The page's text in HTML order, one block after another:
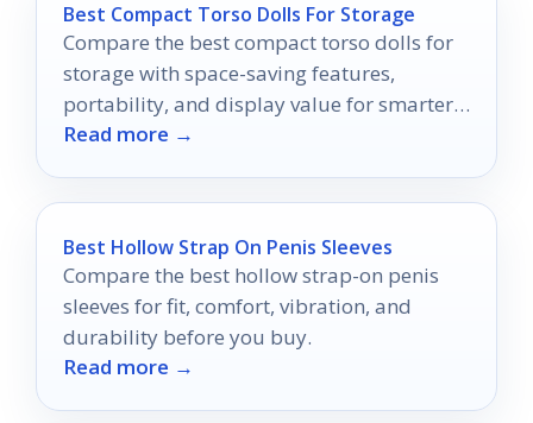
Best Compact Torso Dolls For Storage
Compare the best compact torso dolls for
storage with space-saving features,
portability, and display value for smarter
buying in 2026.
Read more →
Best Hollow Strap On Penis Sleeves
Compare the best hollow strap-on penis
sleeves for fit, comfort, vibration, and
durability before you buy.
Read more →